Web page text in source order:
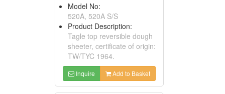
Model No:
520A, 520A S/S
Product Description:
Tagle top reversible dough
sheeter, certificate of origin:
TW/TYC 1964.
Inquire Add to Basket